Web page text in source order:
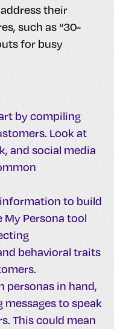
their
such as “30-
for busy
by compiling
Look at
and social media
information to build
My Persona tool
behavioral traits
personas in hand,
to speak
This could mean